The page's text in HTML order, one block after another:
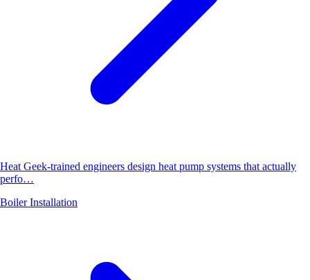
Heat Geek-trained engineers design heat pump systems that actually
perfo…
Boiler Installation